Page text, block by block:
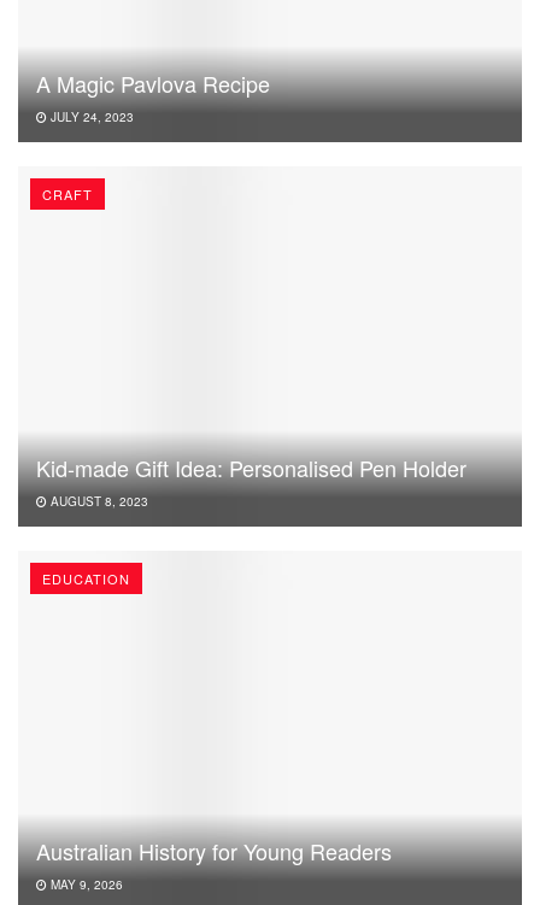
A Magic Pavlova Recipe
JULY 24, 2023
CRAFT
Kid-made Gift Idea: Personalised Pen Holder
AUGUST 8, 2023
EDUCATION
Australian History for Young Readers
MAY 9, 2026